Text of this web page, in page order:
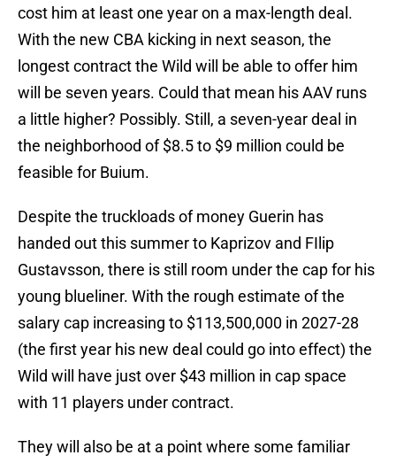
cost him at least one year on a max-length deal.
With the new CBA kicking in next season, the
longest contract the Wild will be able to offer him
will be seven years. Could that mean his AAV runs
a little higher? Possibly. Still, a seven-year deal in
the neighborhood of $8.5 to $9 million could be
feasible for Buium.
Despite the truckloads of money Guerin has
handed out this summer to Kaprizov and FIlip
Gustavsson, there is still room under the cap for his
young blueliner. With the rough estimate of the
salary cap increasing to $113,500,000 in 2027-28
(the first year his new deal could go into effect) the
Wild will have just over $43 million in cap space
with 11 players under contract.
They will also be at a point where some familiar